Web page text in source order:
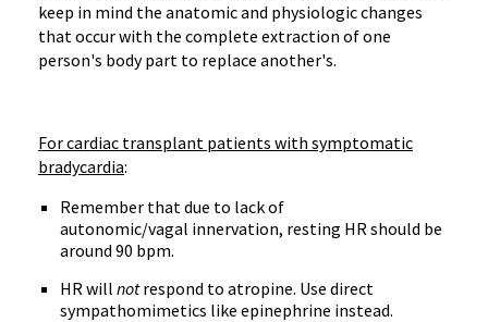
keep in mind the anatomic and physiologic changes
that occur with the complete extraction of one
person's body part to replace another's.
For cardiac transplant patients with symptomatic
bradycardia:
Remember that due to lack of
autonomic/vagal innervation, resting HR should be
around 90 bpm.
HR will notrespond to atropine. Use direct
sympathomimetics like epinephrine instead.